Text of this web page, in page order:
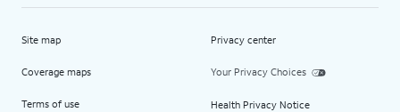
Site map
Coverage maps
Terms of use
Privacy center
Your Privacy Choices
Health Privacy Notice